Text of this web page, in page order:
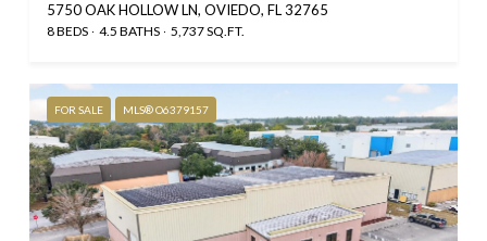
5750 OAK HOLLOW LN, OVIEDO, FL 32765
8 BEDS 4.5 BATHS 5,737 SQ.FT.
FOR SALE MLS® O6379157